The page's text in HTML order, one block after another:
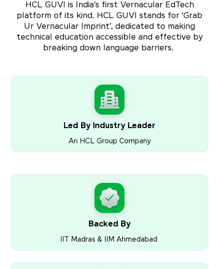
HCL GUVI is India’s first Vernacular EdTech
platform of its kind. HCL GUVI stands for ‘Grab
Ur Vernacular Imprint’, dedicated to making
technical education accessible and effective by
breaking down language barriers.
Led By Industry Leader
An HCL Group Company
Backed By
IIT Madras & IIM Ahmedabad